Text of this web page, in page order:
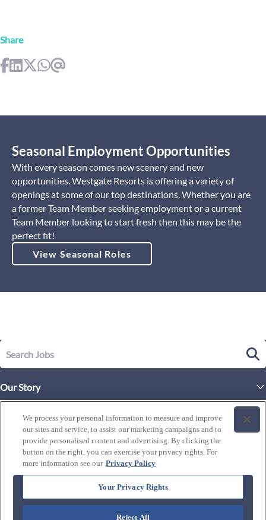
Share
Seasonal Employment Opportunities
With every season comes new scenery and new
opportunities. Westgate Resorts is offering a variety of
openings at some of our top destinations. Whether you are
a former Team Member seeking employment or a current
Team Member looking to start fresh then this may be the
perfect fit!
View Seasonal Roles
Our Story
Executive Leadership
History of Westgate
Westgate Resorts
Life at Westgate
Our Culture
Our Benefits and Perks
Explore Careers
By Location
Programs
We process your personal information to measure and improve
our sites and service, to assist our marketing campaigns and to
provide personalised content and advertising. By clicking the
button on the right, you can exercise your privacy rights. For
more information see our Privacy Policy
Your Privacy Rights
Reject All